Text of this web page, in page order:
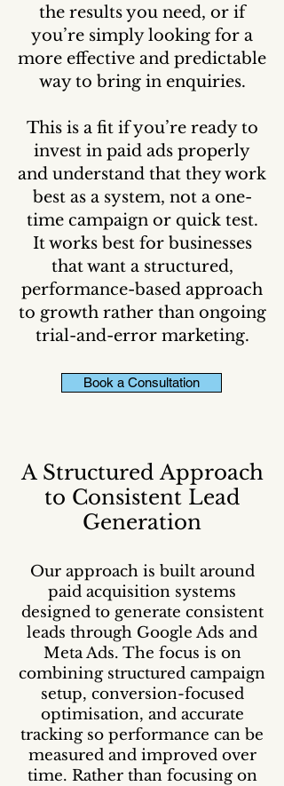
the results you need, or if
you’re simply looking for a
more effective and predictable
way to bring in enquiries.
This is a fit if you’re ready to
invest in paid ads properly
and understand that they work
best as a system, not a one-
time campaign or quick test.
It works best for businesses
that want a structured,
performance-based approach
to growth rather than ongoing
trial-and-error marketing.
Book a Consultation
A Structured Approach
to Consistent Lead
Generation
Our approach is built around
paid acquisition systems
designed to generate consistent
leads through Google Ads and
Meta Ads. The focus is on
combining structured campaign
setup, conversion-focused
optimisation, and accurate
tracking so performance can be
measured and improved over
time. Rather than focusing on